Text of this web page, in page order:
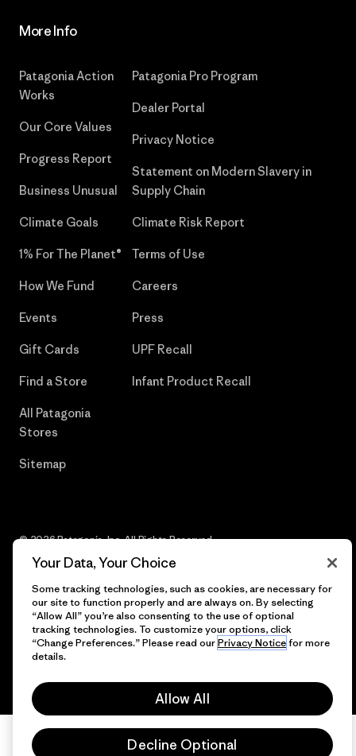
More Info
Patagonia Action
Works
Our Core Values
Progress Report
Business Unusual
Climate Goals
1% For The Planet®
How We Fund
Events
Gift Cards
Find a Store
All Patagonia
Stores
Sitemap
Patagonia Pro Program
Dealer Portal
Privacy Notice
Statement on Modern Slavery in
Supply Chain
Climate Risk Report
Terms of Use
Careers
Press
UPF Recall
Infant Product Recall
© 2026 Patagonia, Inc. All Rights Reserved.
English
Your Data, Your Choice
Some tracking technologies, such as cookies, are necessary for
our site to function properly and are always on. By selecting
“Allow All” you’re also consenting to the use of optional
tracking technologies. To customize your options, click
“Change Preferences.” Please read ourPrivacy Noticefor more
details.
Allow All
Decline Optional